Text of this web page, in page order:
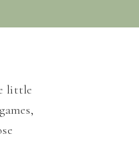
little